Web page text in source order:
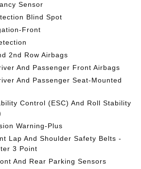
Sensor
Blind Spot
Front
2nd Row Airbags
And Passenger Front Airbags
And Passenger Seat-Mounted
Control (ESC) And Roll Stability
Warning-Plus
Lap And Shoulder Safety Belts -
3 Point
And Rear Parking Sensors